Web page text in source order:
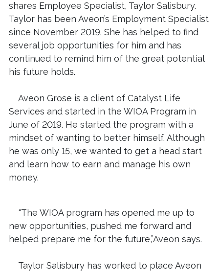
shares Employee Specialist, Taylor Salisbury.
Taylor has been Aveon’s Employment Specialist
since November 2019. She has helped to find
several job opportunities for him and has
continued to remind him of the great potential
his future holds.
Aveon Grose is a client of Catalyst Life
Services and started in the WIOA Program in
June of 2019. He started the program with a
mindset of wanting to better himself. Although
he was only 15, we wanted to get a head start
and learn how to earn and manage his own
money.
“The WIOA program has opened me up to
new opportunities, pushed me forward and
helped prepare me for the future,”Aveon says.
Taylor Salisbury has worked to place Aveon